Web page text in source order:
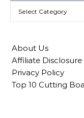
About Us
Affiliate Disclosure
Privacy Policy
Top 10 Cutting